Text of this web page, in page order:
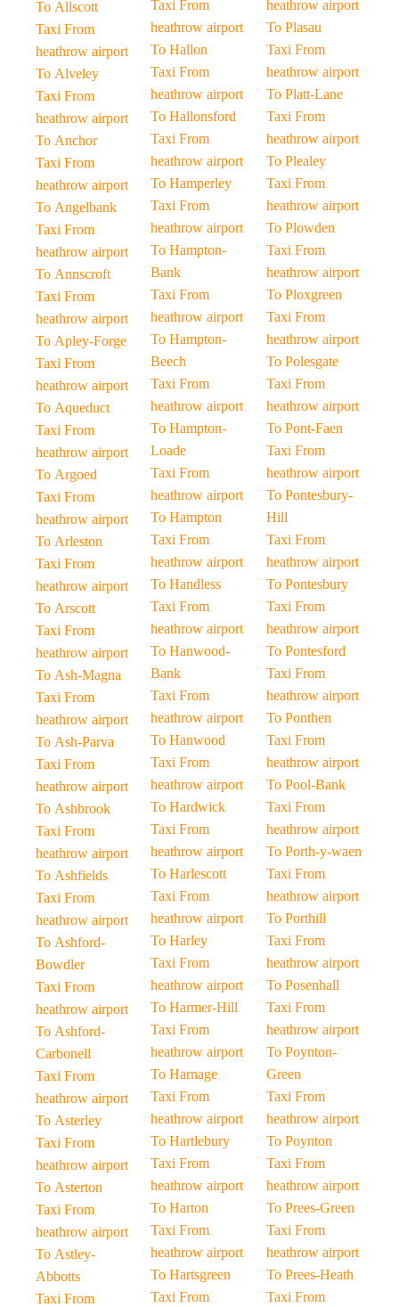
To Allscott
Taxi From
heathrow airport
To Alveley
Taxi From
heathrow airport
To Anchor
Taxi From
heathrow airport
To Angelbank
Taxi From
heathrow airport
To Annscroft
Taxi From
heathrow airport
To Apley-Forge
Taxi From
heathrow airport
To Aqueduct
Taxi From
heathrow airport
To Argoed
Taxi From
heathrow airport
To Arleston
Taxi From
heathrow airport
To Arscott
Taxi From
heathrow airport
To Ash-Magna
Taxi From
heathrow airport
To Ash-Parva
Taxi From
heathrow airport
To Ashbrook
Taxi From
heathrow airport
To Ashfields
Taxi From
heathrow airport
To Ashford-
Bowdler
Taxi From
heathrow airport
To Ashford-
Carbonell
Taxi From
heathrow airport
To Asterley
Taxi From
heathrow airport
To Asterton
Taxi From
heathrow airport
To Astley-
Abbotts
Taxi From
Taxi From
heathrow airport
To Hallon
Taxi From
heathrow airport
To Hallonsford
Taxi From
heathrow airport
To Hamperley
Taxi From
heathrow airport
To Hampton-
Bank
Taxi From
heathrow airport
To Hampton-
Beech
Taxi From
heathrow airport
To Hampton-
Loade
Taxi From
heathrow airport
To Hampton
Taxi From
heathrow airport
To Handless
Taxi From
heathrow airport
To Hanwood-
Bank
Taxi From
heathrow airport
To Hanwood
Taxi From
heathrow airport
To Hardwick
Taxi From
heathrow airport
To Harlescott
Taxi From
heathrow airport
To Harley
Taxi From
heathrow airport
To Harmer-Hill
Taxi From
heathrow airport
To Harnage
Taxi From
heathrow airport
To Hartlebury
Taxi From
heathrow airport
To Harton
Taxi From
heathrow airport
To Hartsgreen
Taxi From
heathrow airport
To Plasau
Taxi From
heathrow airport
To Platt-Lane
Taxi From
heathrow airport
To Plealey
Taxi From
heathrow airport
To Plowden
Taxi From
heathrow airport
To Ploxgreen
Taxi From
heathrow airport
To Polesgate
Taxi From
heathrow airport
To Pont-Faen
Taxi From
heathrow airport
To Pontesbury-
Hill
Taxi From
heathrow airport
To Pontesbury
Taxi From
heathrow airport
To Pontesford
Taxi From
heathrow airport
To Ponthen
Taxi From
heathrow airport
To Pool-Bank
Taxi From
heathrow airport
To Porth-y-waen
Taxi From
heathrow airport
To Porthill
Taxi From
heathrow airport
To Posenhall
Taxi From
heathrow airport
To Poynton-
Green
Taxi From
heathrow airport
To Poynton
Taxi From
heathrow airport
To Prees-Green
Taxi From
heathrow airport
To Prees-Heath
Taxi From